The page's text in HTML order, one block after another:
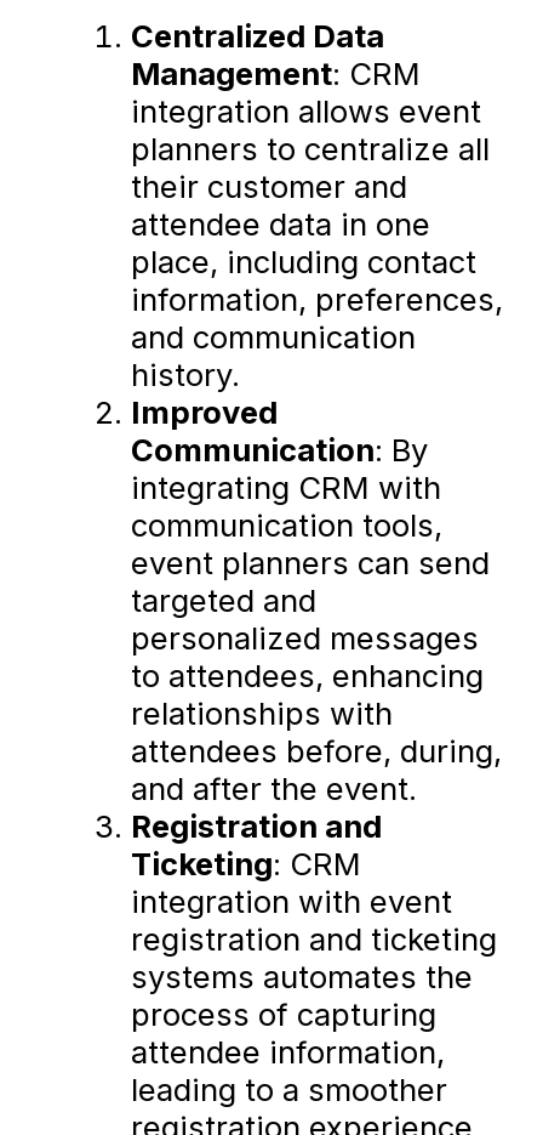
Centralized Data
Management: CRM
integration allows event
planners to centralize all
their customer and
attendee data in one
place, including contact
information, preferences,
and communication
history.
Improved
Communication: By
integrating CRM with
communication tools,
event planners can send
targeted and
personalized messages
to attendees, enhancing
relationships with
attendees before, during,
and after the event.
Registration and
Ticketing: CRM
integration with event
registration and ticketing
systems automates the
process of capturing
attendee information,
leading to a smoother
registration experience